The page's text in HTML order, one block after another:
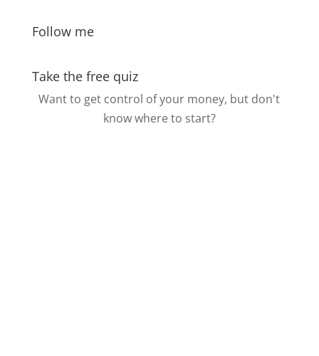
Follow me
Take the free quiz
Want to get control of your money, but don't
know where to start?